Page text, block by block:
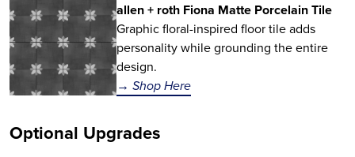
allen + roth Fiona Matte Porcelain Tile
Graphic floral-inspired floor tile adds
personality while grounding the entire
design.
→ Shop Here
Optional Upgrades